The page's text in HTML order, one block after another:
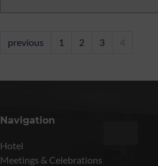
previous 1 2 3
Navigation
Hotel
Meetings & Celebrations